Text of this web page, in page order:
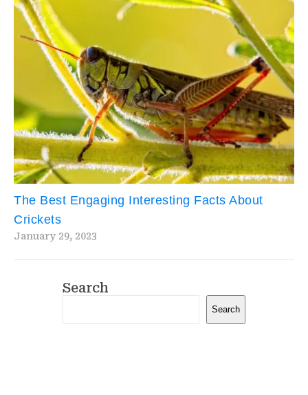
The Best Engaging Interesting Facts About
Crickets
January 29, 2023
Search
Search